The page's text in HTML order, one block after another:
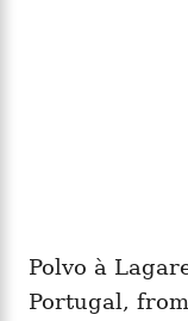
Polvo à
Portugal,